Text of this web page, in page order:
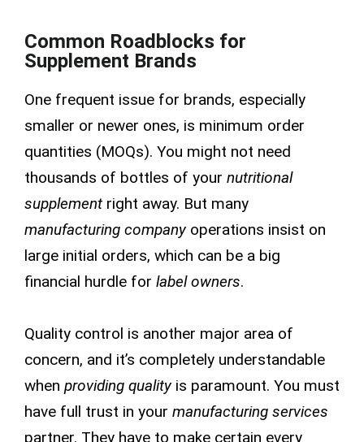
Common Roadblocks for
Supplement Brands
One frequent issue for brands, especially
smaller or newer ones, is minimum order
quantities (MOQs). You might not need
thousands of bottles of your nutritional
supplement right away. But many
manufacturing company operations insist on
large initial orders, which can be a big
financial hurdle for label owners.
Quality control is another major area of
concern, and it’s completely understandable
when providing quality is paramount. You must
have full trust in your manufacturing services
partner. They have to make certain every